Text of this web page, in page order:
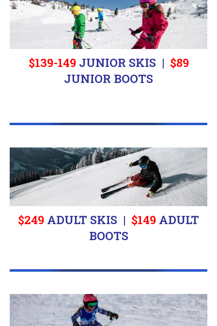
$139-149JUNIOR SKIS | $89
JUNIOR BOOTS
$249 ADULT SKIS | $149 ADULT
BOOTS